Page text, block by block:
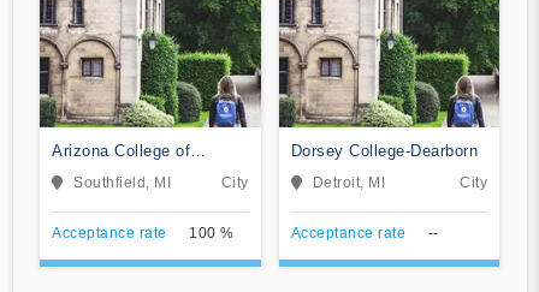
Arizona College of
Nursing-Southfield
Southfield, MI City
Acceptance rate 100 %
Dorsey College-Dearborn
Detroit, MI City
Acceptance rate --